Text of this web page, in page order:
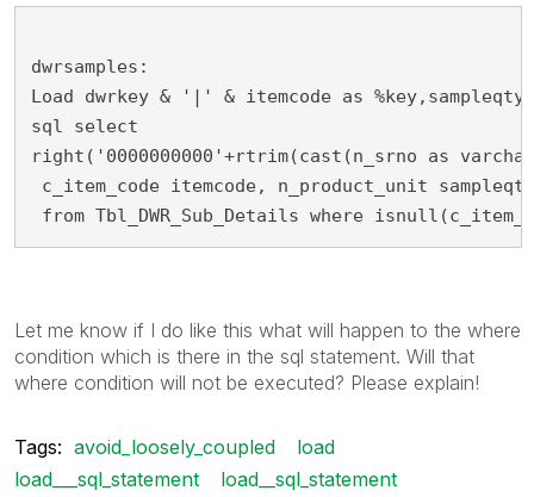
dwrsamples:
Load dwrkey & '|' & itemcode as %key,sampleqty;
sql select
right('0000000000'+rtrim(cast(n_srno as
c_item_code itemcode, n_product_unit sampleqty
from Tbl_DWR_Sub_Details where
Let me know if I do like this what will happen to the where
condition which is there in the sql statement. Will that
where condition will not be executed? Please explain!
Tags: avoid_loosely_coupled
load
load___sql_statement
load__sql_statement